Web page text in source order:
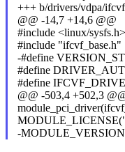
+++ b/drivers/vdpa/
@@ -14,7 +14,6 @@
#include <linux/sysfs.h>
#include "ifcvf_base.h"
-#define
#define
#define
@@ -503,4 +502,3
-